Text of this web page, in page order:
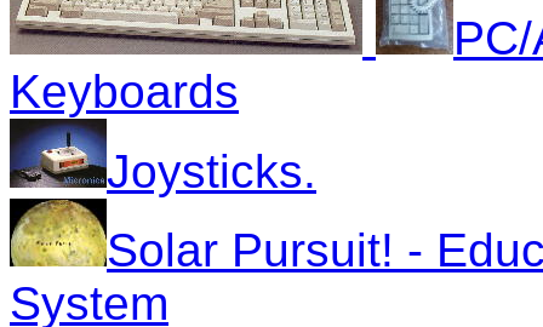
Keyboards
Joysticks.
Solar Pursuit! -
System